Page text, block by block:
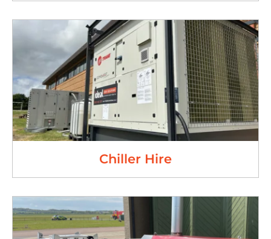
Chiller Hire